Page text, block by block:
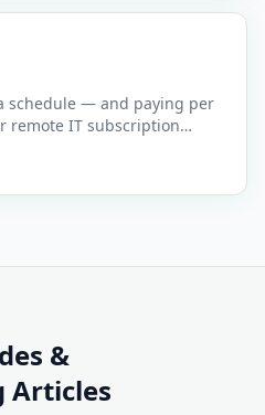
schedule — and paying per
remote IT subscription
&
Articles